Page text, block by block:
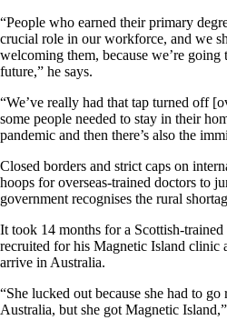
“People who earned their primary
crucial role in our workforce, and we
welcoming them, because we’re going
future,” he says.
“We’ve really had that tap turned off
some people needed to stay in their
pandemic and then there’s also the
Closed borders and strict caps on
hoops for overseas-trained doctors to
government recognises the rural
It took 14 months for a Scottish-
recruited for his Magnetic Island clinic
arrive in Australia.
“She lucked out because she had to
Australia, but she got Magnetic